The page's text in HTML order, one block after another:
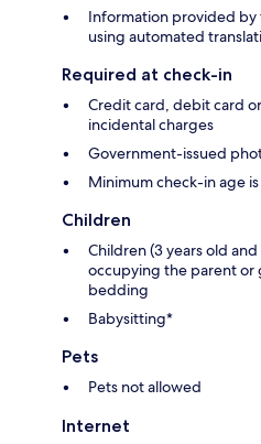
Information provided
using automated
Required at check-in
Credit card, debit card
incidental charges
Government-issued
Minimum check-in age is
Children
Children (3 years old
occupying the parent or
bedding
Babysitting*
Pets
Pets not allowed
Internet